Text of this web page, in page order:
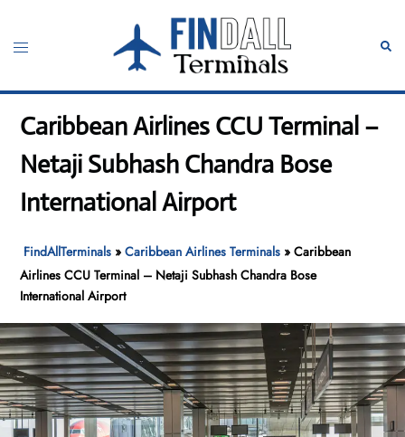
content
Toggle
Caribbean Airlines CCU Terminal –
Netaji Subhash Chandra Bose
International Airport
FindAllTerminals »Caribbean Airlines Terminals »Caribbean
Airlines CCU Terminal – Netaji Subhash Chandra Bose
International Airport